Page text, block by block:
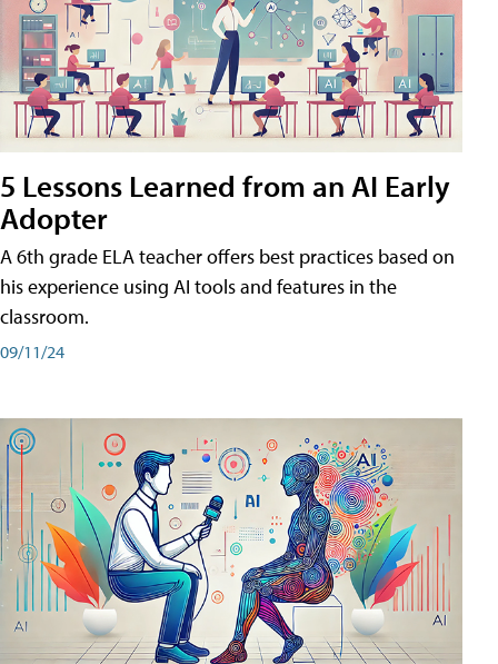
5 Lessons Learned from an AI Early
Adopter
A 6th grade ELA teacher offers best practices based on
his experience using AI tools and features in the
classroom.
09/11/24